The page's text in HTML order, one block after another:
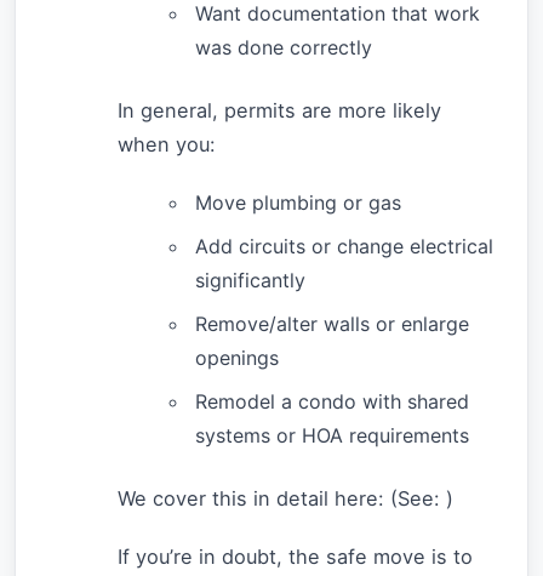
Want documentation that work
was done correctly
In general, permits are more likely
when you:
Move plumbing or gas
Add circuits or change electrical
significantly
Remove/alter walls or enlarge
openings
Remodel a condo with shared
systems or HOA requirements
We cover this in detail here: (See: )
If you’re in doubt, the safe move is to